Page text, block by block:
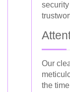
Our
the